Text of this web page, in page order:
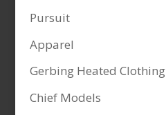
Pursuit
Apparel
Gerbing Heated Clothing
Chief Models